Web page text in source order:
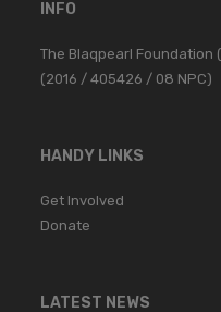
INFO
The Blaqpearl Foundation
(2016 / 405426 / 08 NPC)
HANDY LINKS
Get Involved
Donate
LATEST NEWS